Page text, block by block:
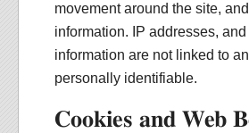
movement around the site,
information. IP addresses,
information are not linked to
personally identifiable.
Cookies and Web